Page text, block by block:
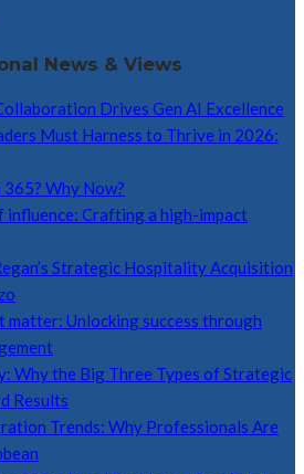
News & Views
Drives Gen AI Excellence
Must Harness to Thrive in 2026:
Why Now?
influence: Crafting a high-impact
Strategic Hospitality Acquisition
matter: Unlocking success through
Why the Big Three Types of Strategic
Results
Trends: Why Professionals Are